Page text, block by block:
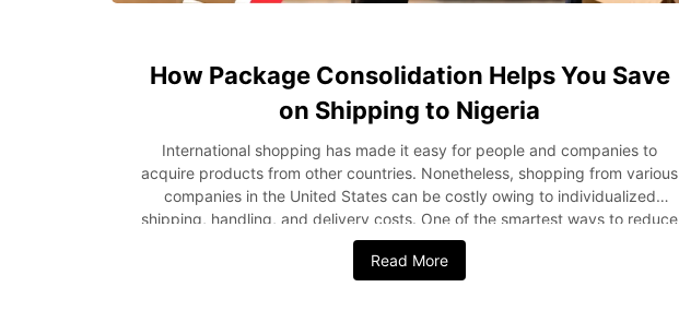
How Package Consolidation Helps You Save
on Shipping to Nigeria
International shopping has made it easy for people and companies to
acquire products from other countries. Nonetheless, shopping from various
companies in the United States can be costly owing to individualized
shipping, handling, and delivery costs. One of the smartest ways to reduce
these expenses is through package consolidation. Instead of shipping every
purchase separately, package consolidation involves consolidating several
Read More